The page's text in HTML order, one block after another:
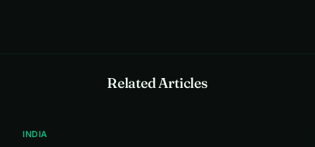
Related Articles
INDIA